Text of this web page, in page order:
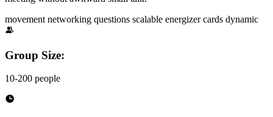
movement networking questions scalable energizercards dynamic
Group Size:
10-200 people